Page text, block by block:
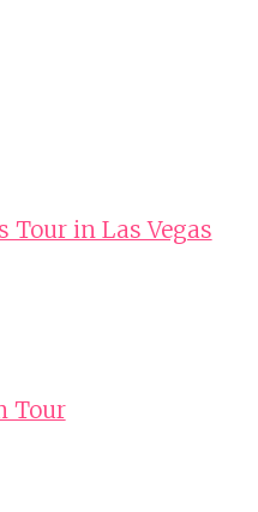
Tour in Las Vegas
Tour